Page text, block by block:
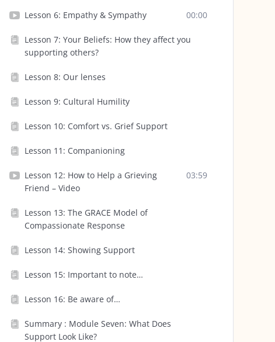
Lesson 6: Empathy & Sympathy 00:00
Lesson 7: Your Beliefs: How they affect you
supporting others?
Lesson 8: Our lenses
Lesson 9: Cultural Humility
Lesson 10: Comfort vs. Grief Support
Lesson 11: Companioning
Lesson 12: How to Help a Grieving
Friend – Video
03:59
Lesson 13: The GRACE Model of
Compassionate Response
Lesson 14: Showing Support
Lesson 15: Important to note…
Lesson 16: Be aware of…
Summary : Module Seven: What Does
Support Look Like?